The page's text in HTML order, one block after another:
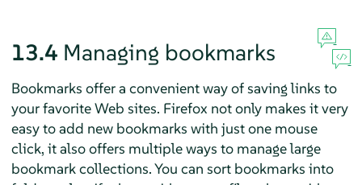
13.4 Managing bookmarks
Bookmarks offer a convenient way of saving links to
your favorite Web sites. Firefox not only makes it very
easy to add new bookmarks with just one mouse
click, it also offers multiple ways to manage large
bookmark collections. You can sort bookmarks into